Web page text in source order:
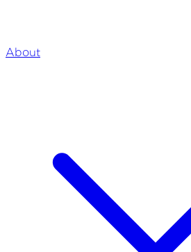
About